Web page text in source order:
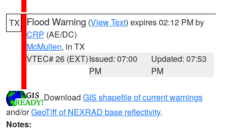
TX Flood Warning (View Text) expires 02:12 PM by
CRP (AE/DC)
McMullen, in TX
VTEC# 26 (EXT)Issued: 07:00
PM
Updated: 07:53
PM
Download GIS shapefile of current warnings
and/orGeoTiff of NEXRAD base reflectivity.
Notes: